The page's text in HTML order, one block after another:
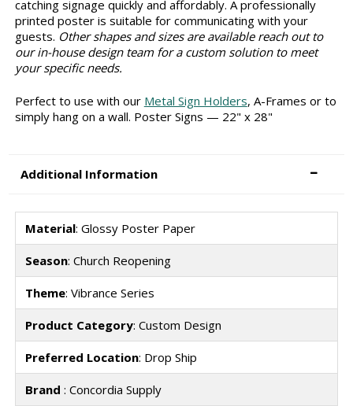
catching signage quickly and affordably. A professionally
printed poster is suitable for communicating with your
guests. Other shapes and sizes are available reach out to
our in-house design team for a custom solution to meet
your specific needs.
Perfect to use with our Metal Sign Holders, A-Frames or to
simply hang on a wall. Poster Signs — 22" x 28"
Additional Information
Material: Glossy Poster Paper
Season: Church Reopening
Theme: Vibrance Series
Product Category: Custom Design
Preferred Location: Drop Ship
Brand : Concordia Supply